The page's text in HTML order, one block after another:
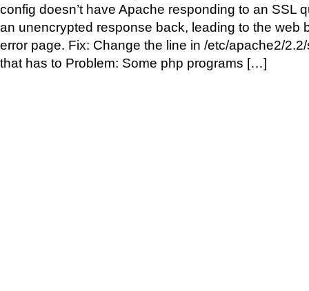
config doesn’t have Apache responding to an SSL
an unencrypted response back, leading to the web
error page. Fix: Change the line in /etc/apache2/
that has to Problem: Some php programs […]